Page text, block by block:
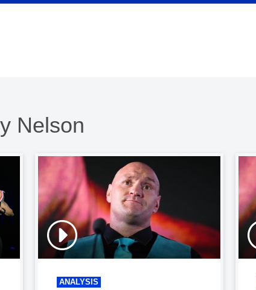
Nelson
ANALYSIS